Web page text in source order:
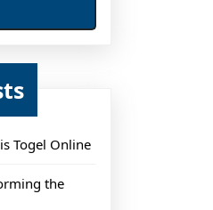
Togel Online
the